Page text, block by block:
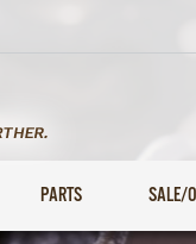
PARTS SALE/